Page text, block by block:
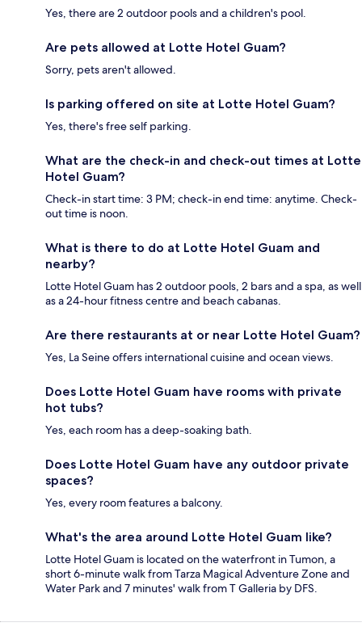
Yes, there are 2 outdoor pools and a children's pool.
Are pets allowed at Lotte Hotel Guam?
Sorry, pets aren't allowed.
Is parking offered on site at Lotte Hotel Guam?
Yes, there's free self parking.
What are the check-in and check-out times at Lotte
Hotel Guam?
Check-in start time: 3 PM; check-in end time: anytime. Check-
out time is noon.
What is there to do at Lotte Hotel Guam and
nearby?
Lotte Hotel Guam has 2 outdoor pools, 2 bars and a spa, as well
as a 24-hour fitness centre and beach cabanas.
Are there restaurants at or near Lotte Hotel Guam?
Yes, La Seine offers international cuisine and ocean views.
Does Lotte Hotel Guam have rooms with private
hot tubs?
Yes, each room has a deep-soaking bath.
Does Lotte Hotel Guam have any outdoor private
spaces?
Yes, every room features a balcony.
What's the area around Lotte Hotel Guam like?
Lotte Hotel Guam is located on the waterfront in Tumon, a
short 6-minute walk from Tarza Magical Adventure Zone and
Water Park and 7 minutes' walk from T Galleria by DFS.